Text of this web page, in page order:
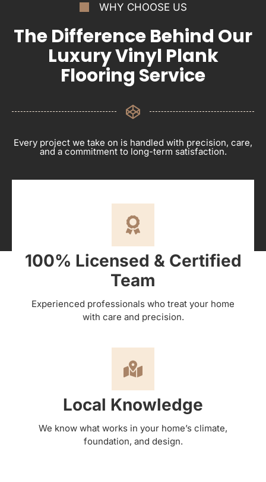
WHY CHOOSE US
The Difference Behind Our
Luxury Vinyl Plank
Flooring Service
Every project we take on is handled with precision, care,
and a commitment to long-term satisfaction.
100% Licensed & Certified
Team
Experienced professionals who treat your home
with care and precision.
Local Knowledge
We know what works in your home’s climate,
foundation, and design.